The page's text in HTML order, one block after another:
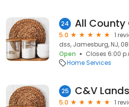
24 All
5.0
1
dss, Jamesburg, NJ,
Open
Closes 6:00
Home Services
25 C&V
5.0
1